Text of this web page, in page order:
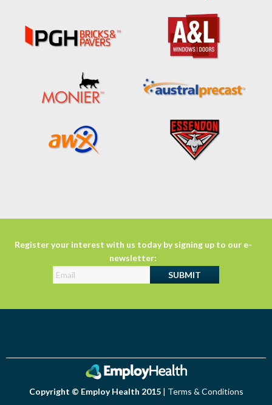
Register your interest with us today by signing up to our e-
newsletter:
Copyright © Employ Health 2015| Terms & Conditions